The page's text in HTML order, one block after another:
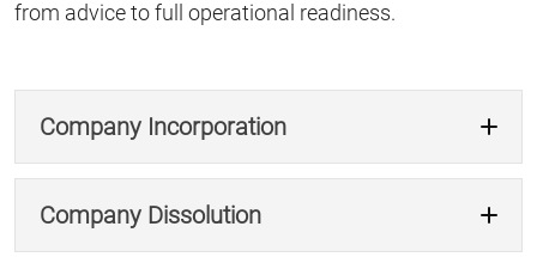
from advice to full operational readiness.
Company Incorporation
Company Dissolution